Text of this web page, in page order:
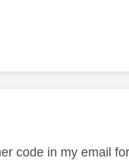
by:
code in my email